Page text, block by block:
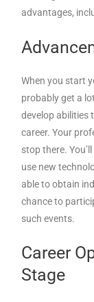
advantages,
When you start
probably get a
develop abilities
career. Your
stop there.
use new
able to obtain
chance to
such events.
Career
Stage